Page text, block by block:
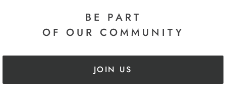
BE PART
OF OUR COMMUNITY
JOIN US